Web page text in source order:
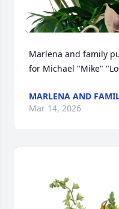
Marlena and family
for Michael "Mike"
MARLENA AND
Mar 14, 2026